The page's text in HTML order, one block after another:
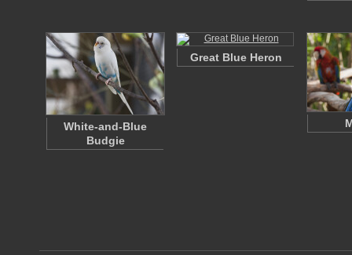
White-and-Blue
Budgie
Great Blue Heron